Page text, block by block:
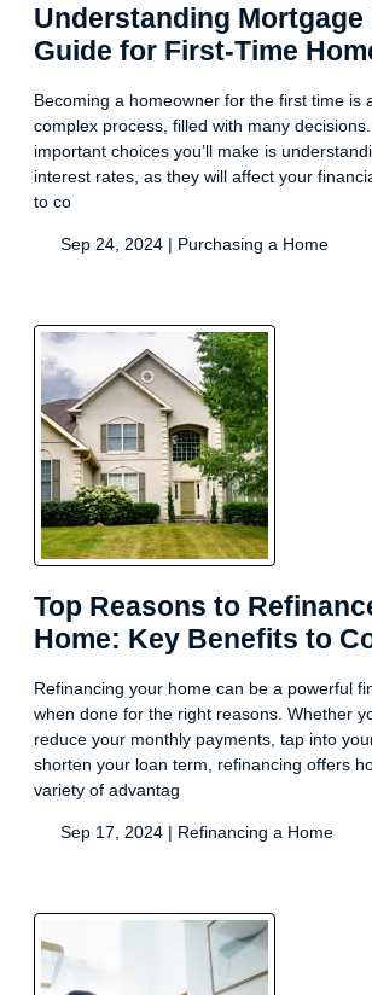
Understanding Mortgage
Guide for First-Time
Becoming a homeowner for the first time is
complex process, filled with many
important choices you’ll make is
interest rates, as they will affect your
to co
Sep 24, 2024 | Purchasing a Home
Top Reasons to
Home: Key Benefits to
Refinancing your home can be a powerful
when done for the right reasons. Whether
reduce your monthly payments, tap into
shorten your loan term, refinancing offers
variety of advantag
Sep 17, 2024 | Refinancing a Home